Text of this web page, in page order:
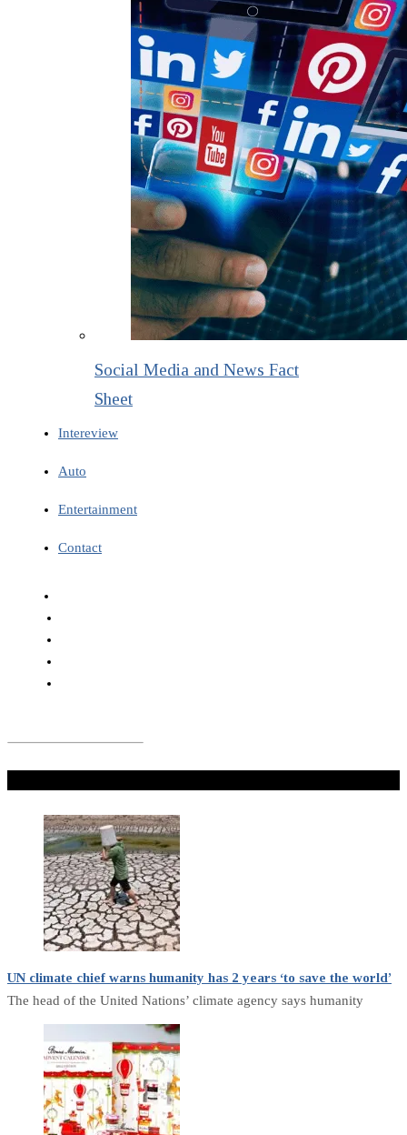
Social Media and News Fact
Sheet
Intereview
Auto
Entertainment
Contact
UN climate chief warns humanity has 2 years ‘to save the world’
The head of the United Nations’ climate agency says humanity